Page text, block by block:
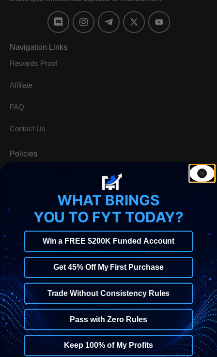
Navigation Links
Rewards Proof
Affiliate
FAQ
Contact Us
Policies
Risk Disclosure
Anti-Money Laundering Policy
Cookie Policy
Refund Policy
Disclaimer – At Funding Your Trades, we provide access to a simulated
trading environment designed to evaluate trading skills and strategies. We do
not accept deposits for investment, nor do we provide any financial or
investment services. Our platform is solely intended to assess your trading
WHAT BRINGS
YOU TO FYT TODAY?
Win a FREE $200K Funded Account
Get 45% Off My First Purchase
Trade Without Consistency Rules
Pass with Zero Rules
Keep 100% of My Profits